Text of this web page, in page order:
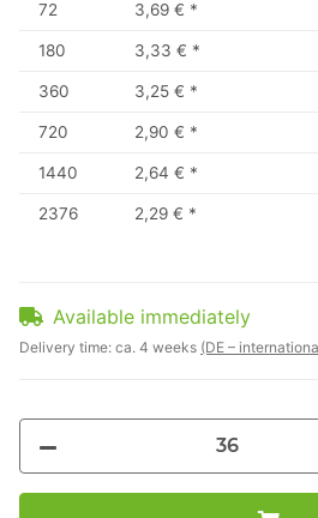
72 3,69 € *
180 3,33 € *
360 3,25 € *
720 2,90 € *
1440 2,64 € *
2376 2,29 € *
Available immediately
Delivery time: ca. 4 weeks (DE –